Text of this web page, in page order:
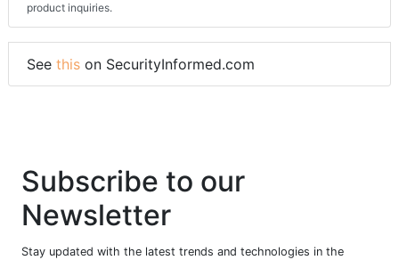
product inquiries.
See this on SecurityInformed.com
Subscribe to our
Newsletter
Stay updated with the latest trends and technologies in the